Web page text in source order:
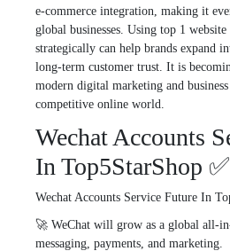
e-commerce integration, making it
global businesses. Using top 1
strategically can help brands expand
long-term customer trust. It is
modern digital marketing and
competitive online world.
Wechat Accounts
In Top5StarShop ✅
Wechat Accounts Service Future In
🚀 WeChat will grow as a global all-
messaging, payments, and marketing.